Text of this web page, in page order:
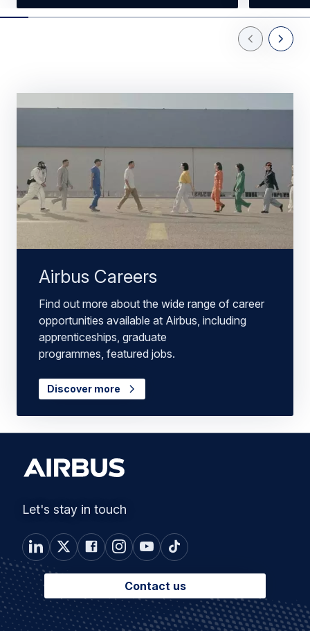
PreviousNext
Airbus Careers
Find out more about the wide range of career
opportunities available at Airbus, including
apprenticeships, graduate
programmes, featured jobs.
Discover more
Let's stay in touch
Contact us